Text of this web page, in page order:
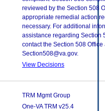
reviewed by the Section 508
appropriate remedial action
necessary. For additional
assistance regarding Section
contact the Section 508 Office
Section508@va.gov.
View Decisions
TRM Mgmt Group
One-VA TRM v25.4